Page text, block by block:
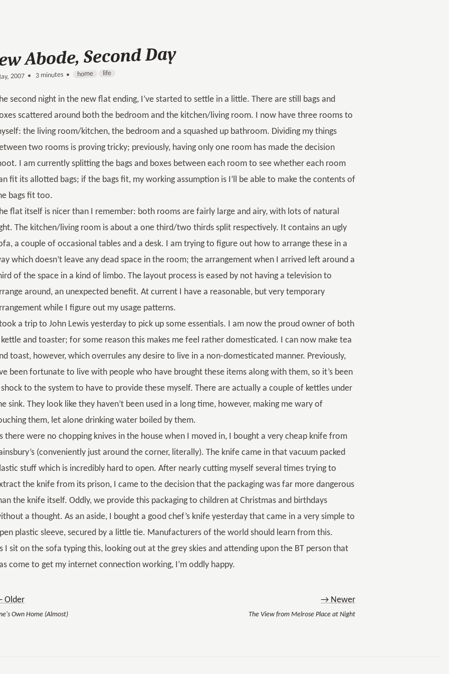
Abode, Second Day
2007 • 3 minutes • home life
second night in the new flat ending, I’ve started to settle in a little. There are still bags and
scattered around both the bedroom and the kitchen/living room. I now have three rooms to
the living room/kitchen, the bedroom and a squashed up bathroom. Dividing my things
two rooms is proving tricky; previously, having only one room has made the decision
I am currently splitting the bags and boxes between each room to see whether each room
fit its allotted bags; if the bags fit, my working assumption is I’ll be able to make the contents of
bags fit too.
flat itself is nicer than I remember: both rooms are fairly large and airy, with lots of natural
The kitchen/living room is about a one third/two thirds split respectively. It contains an ugly
a couple of occasional tables and a desk. I am trying to figure out how to arrange these in a
which doesn’t leave any dead space in the room; the arrangement when I arrived left around a
of the space in a kind of limbo. The layout process is eased by not having a television to
around, an unexpected benefit. At current I have a reasonable, but very temporary
while I figure out my usage patterns.
a trip to John Lewis yesterday to pick up some essentials. I am now the proud owner of both
and toaster; for some reason this makes me feel rather domesticated. I can now make tea
toast, however, which overrules any desire to live in a non-domesticated manner. Previously,
been fortunate to live with people who have brought these items along with them, so it’s been
to the system to have to provide these myself. There are actually a couple of kettles under
sink. They look like they haven’t been used in a long time, however, making me wary of
them, let alone drinking water boiled by them.
there were no chopping knives in the house when I moved in, I bought a very cheap knife from
(conveniently just around the corner, literally). The knife came in that vacuum packed
stuff which is incredibly hard to open. After nearly cutting myself several times trying to
the knife from its prison, I came to the decision that the packaging was far more dangerous
the knife itself. Oddly, we provide this packaging to children at Christmas and birthdays
a thought. As an aside, I bought a good chef’s knife yesterday that came in a very simple to
plastic sleeve, secured by a little tie. Manufacturers of the world should learn from this.
I sit on the sofa typing this, looking out at the grey skies and attending upon the BT person that
come to get my internet connection working, I’m oddly happy.
Older
Own Home (Almost)
→ Newer
The View from Melrose Place at Night